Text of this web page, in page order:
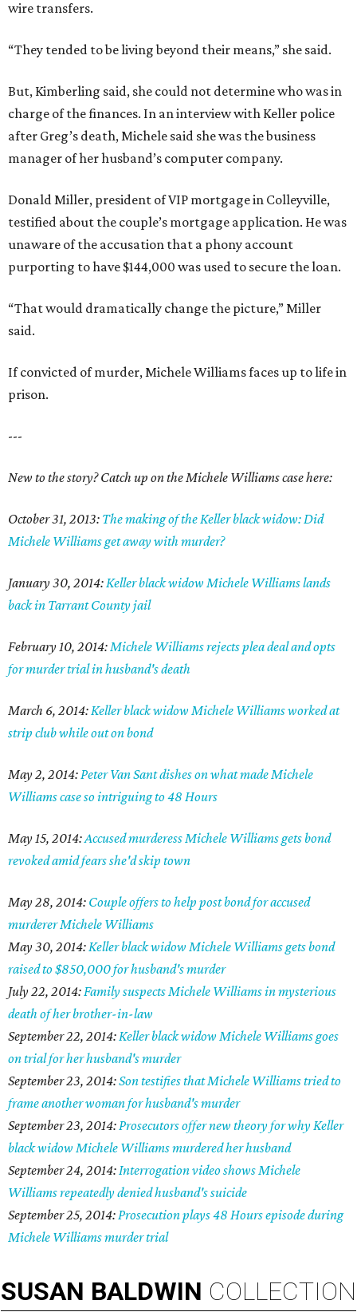
wire transfers.
“They tended to be living beyond their means,” she said.
But, Kimberling said, she could not determine who was in
charge of the finances. In an interview with Keller police
after Greg’s death, Michele said she was the business
manager of her husband’s computer company.
Donald Miller, president of VIP mortgage in Colleyville,
testified about the couple’s mortgage application. He was
unaware of the accusation that a phony account
purporting to have $144,000 was used to secure the loan.
“That would dramatically change the picture,” Miller
said.
If convicted of murder, Michele Williams faces up to life in
prison.
---
New to the story? Catch up on the Michele Williams case here:
October 31, 2013: The making of the Keller black widow: Did
Michele Williams get away with murder?
January 30, 2014:Keller black widow Michele Williams lands
back in Tarrant County jail
February 10, 2014:Michele Williams rejects plea deal and opts
for murder trial in husband's death
March 6, 2014:Keller black widow Michele Williams worked at
strip club while out on bond
May 2, 2014:Peter Van Sant dishes on what made Michele
Williams case so intriguing to 48 Hours
May 15, 2014:Accused murderess Michele Williams gets bond
revoked amid fears she'd skip town
May 28, 2014: Couple offers to help post bond for accused
murderer Michele Williams
May 30, 2014:Keller black widow Michele Williams gets bond
raised to $850,000 for husband's murder
July 22, 2014:Family suspects Michele Williams in mysterious
death of her brother-in-law
September 22, 2014:Keller black widow Michele Williams goes
on trial for her husband's murder
September 23, 2014:Son testifies that Michele Williams tried to
frame another woman for husband's murder
September 23, 2014:Prosecutors offer new theory for why Keller
black widow Michele Williams murdered her husband
September 24, 2014:Interrogation video shows Michele
Williams repeatedly denied husband's suicide
September 25, 2014:Prosecution plays 48 Hours episode during
Michele Williams murder trial
SUSAN BALDWIN COLLECTION